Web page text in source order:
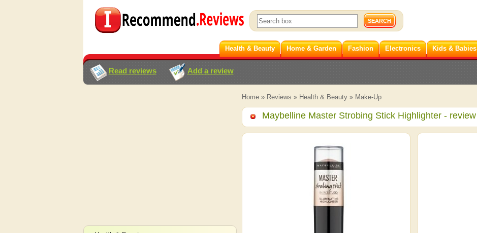
Health & Beauty Home & Garden Fashion Electronics Kids & Babies
Read reviews Add a review
Home» Reviews » Health & Beauty» Make-Up
Maybelline Master Strobing Stick Highlighter- review